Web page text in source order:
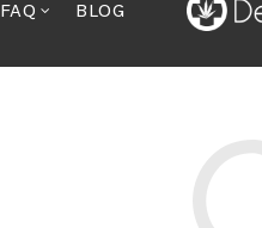
FAQ BLOG